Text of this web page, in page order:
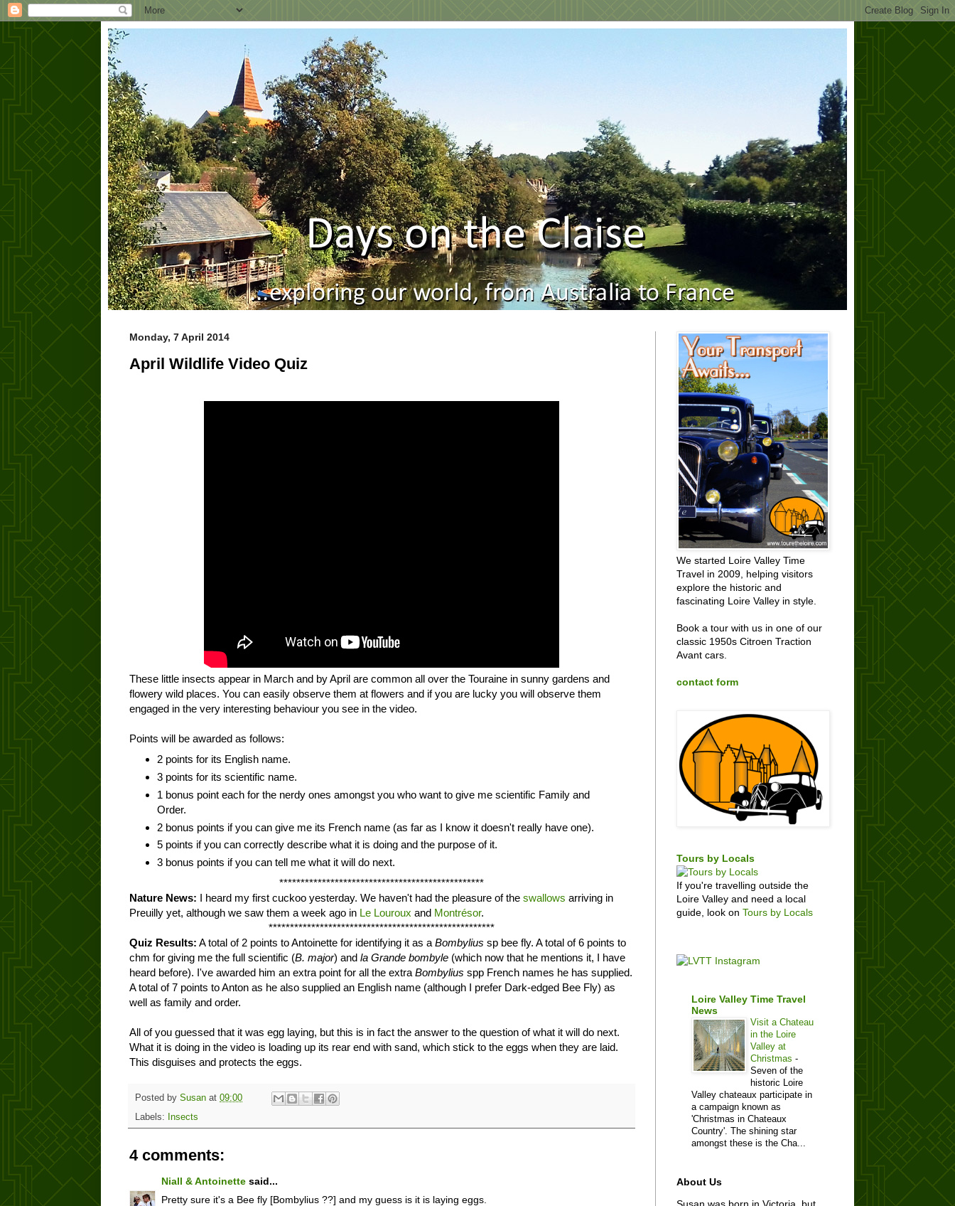
Monday, 7 April 2014
April Wildlife Video Quiz
These little insects appear in March and by April are common all over the Touraine in sunny gardens and
flowery wild places. You can easily observe them at flowers and if you are lucky you will observe them
engaged in the very interesting behaviour you see in the video.
Points will be awarded as follows:
2 points for its English name.
3 points for its scientific name.
1 bonus point each for the nerdy ones amongst you who want to give me scientific Family and
Order.
2 bonus points if you can give me its French name (as far as I know it doesn't really have one).
5 points if you can correctly describe what it is doing and the purpose of it.
3 bonus points if you can tell me what it will do next.
************************************************
Nature News: I heard my first cuckoo yesterday. We haven't had the pleasure of the swallows arriving in
Preuilly yet, although we saw them a week ago in Le Louroux and Montrésor.
*****************************************************
Quiz Results: A total of 2 points to Antoinette for identifying it as a Bombylius sp bee fly. A total of 6 points to
chm for giving me the full scientific (B. major) and la Grande bombyle (which now that he mentions it, I have
heard before). I've awarded him an extra point for all the extra Bombylius spp French names he has supplied.
A total of 7 points to Anton as he also supplied an English name (although I prefer Dark-edged Bee Fly) as
well as family and order.
All of you guessed that it was egg laying, but this is in fact the answer to the question of what it will do next.
What it is doing in the video is loading up its rear end with sand, which stick to the eggs when they are laid.
This disguises and protects the eggs.
Posted by Susan at 09:00
Labels:
Insects
4 comments:
Niall & Antoinette said...
Pretty sure it's a Bee fly [Bombylius ??] and my guess is it is laying eggs.
We started Loire Valley Time
Travel in 2009, helping visitors
explore the historic and
fascinating Loire Valley in style.
Book a tour with us in one of our
classic 1950s Citroen Traction
Avant cars.
contact form
Tours by Locals
If you're travelling outside the
Loire Valley and need a local
guide, look on Tours by Locals
Loire Valley Time Travel
News
Visit a Chateau
in the Loire
Valley at
Christmas -
Seven of the
historic Loire
Valley chateaux participate in
a campaign known as
'Christmas in Chateaux
Country'. The shining star
amongst these is the Cha...
About Us